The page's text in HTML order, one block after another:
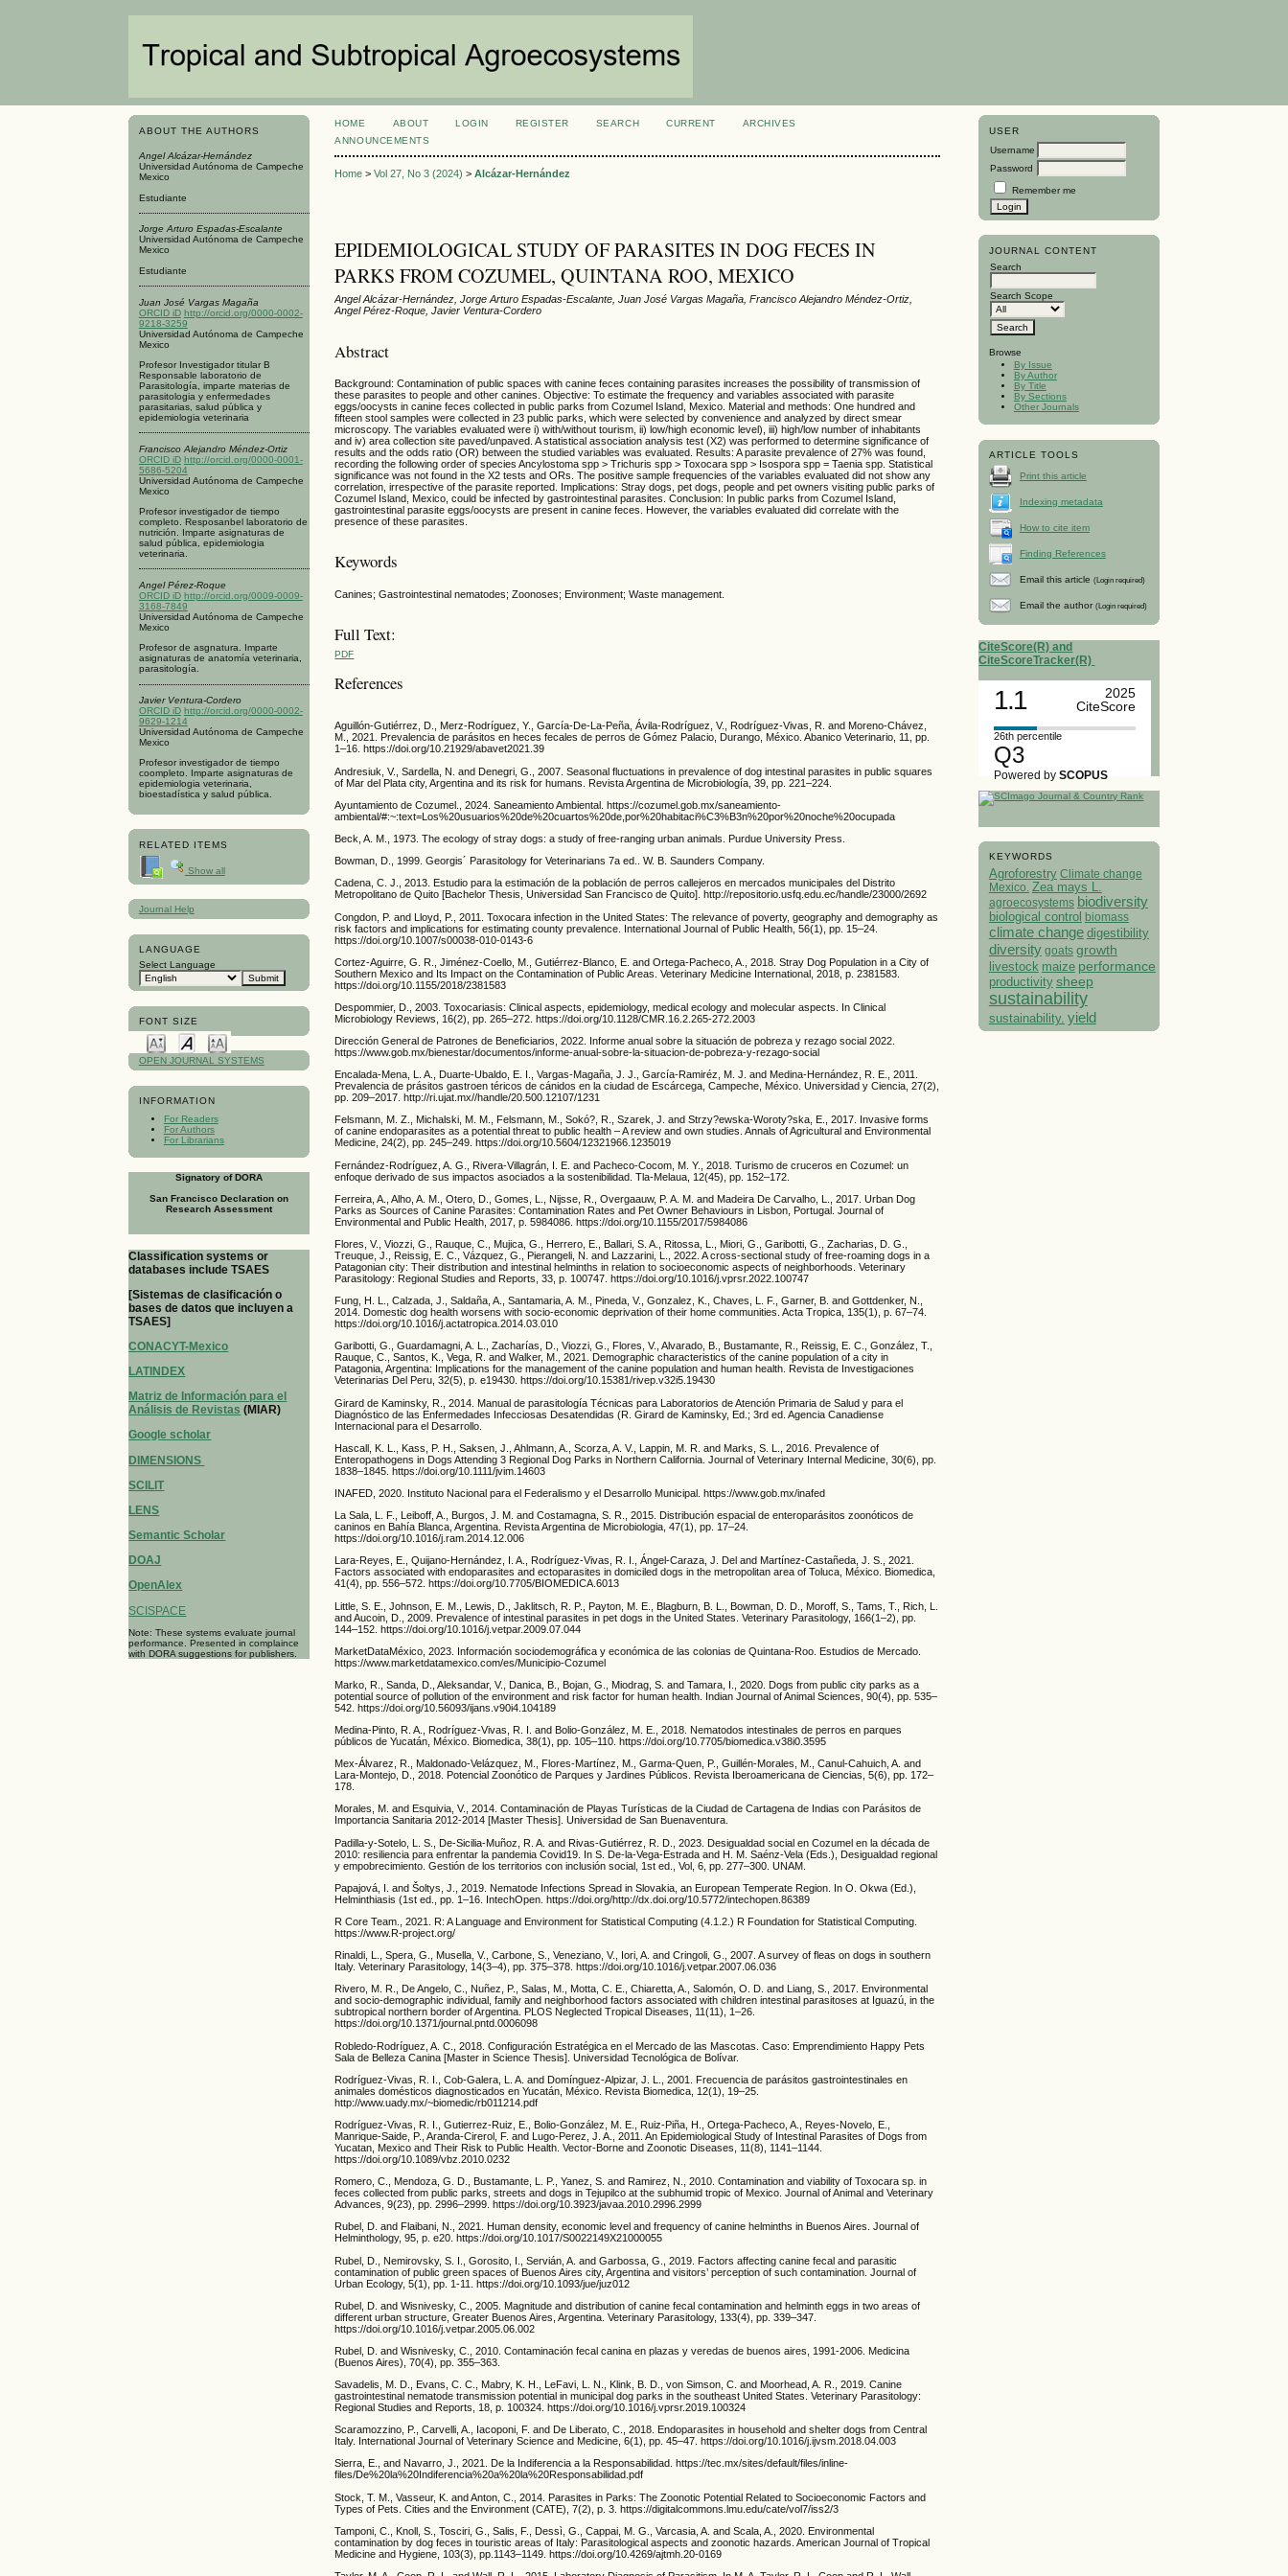
ABOUT THE AUTHORS
Angel Alcázar-Hernández
Universidad Autónoma de Campeche
Mexico
Estudiante
Jorge Arturo Espadas-Escalante
Universidad Autónoma de Campeche
Mexico
Estudiante
Juan José Vargas Magaña
ORCID iD http://orcid.org/0000-0002-
9218-3259
Universidad Autónoma de Campeche
Mexico
Profesor Investigador titular B
Responsable laboratorio de
Parasitología, imparte materias de
parasitologia y enfermedades
parasitarias, salud pública y
epidemiologia veterinaria
Francisco Alejandro Méndez-Ortiz
ORCID iD http://orcid.org/0000-0001-
5686-5204
Universidad Autónoma de Campeche
Mexico
Profesor investigador de tiempo
completo. Resposanbel laboratorio de
nutrición. Imparte asignaturas de
salud pública, epidemiologia
veterinaria.
Angel Pérez-Roque
ORCID iD http://orcid.org/0009-0009-
3168-7849
Universidad Autónoma de Campeche
Mexico
Profesor de asgnatura. Imparte
asignaturas de anatomía veterinaria,
parasitología.
Javier Ventura-Cordero
ORCID iD http://orcid.org/0000-0002-
9629-1214
Universidad Autónoma de Campeche
Mexico
Profesor investigador de tiempo
coompleto. Imparte asignaturas de
epidemiologia veterinaria,
bioestadística y salud pública.
RELATED ITEMS
Show all
Journal Help
LANGUAGE
Select Language
FONT SIZE
OPEN JOURNAL SYSTEMS
INFORMATION
For Readers
For Authors
For Librarians
Signatory of DORA
San Francisco Declaration on
Research Assessment
Classification systems or
databases include TSAES
[Sistemas de clasificación o
bases de datos que incluyen a
TSAES]
CONACYT-Mexico
LATINDEX
Matriz de Información para el
Análisis de Revistas (MIAR)
Google scholar
DIMENSIONS
SCILIT
LENS
Semantic Scholar
DOAJ
OpenAlex
SCISPACE
Note: These systems evaluate journal
performance. Presented in complaince
with DORA suggestions for publishers.
USER
Username
Password
Remember me
JOURNAL CONTENT
Search
Search Scope
Browse
By Issue
By Author
By Title
By Sections
Other Journals
ARTICLE TOOLS
Print this article
Indexing metadata
How to cite item
Finding References
Email this article (Login required)
Email the author (Login required)
CiteScore(R) and
CiteScoreTracker(R)
1.1
2025
CiteScore
26th percentile
Q3
Powered bySCOPUS
KEYWORDS
Agroforestry Climate change
Mexico. Zea mays L.
agroecosystems biodiversity
biological control biomass
climate change digestibility
diversity goats growth
livestock maize performance
productivity sheep
sustainability
sustainability. yield
HOME ABOUT LOGIN REGISTER SEARCH CURRENT
ARCHIVES
ANNOUNCEMENTS
Home >Vol 27, No 3 (2024) >Alcázar-Hernández
EPIDEMIOLOGICAL STUDY OF PARASITES IN DOG FECES IN
PARKS FROM COZUMEL, QUINTANA ROO, MEXICO
Angel Alcázar-Hernández, Jorge Arturo Espadas-Escalante, Juan José Vargas Magaña, Francisco Alejandro Méndez-Ortiz,
Angel Pérez-Roque, Javier Ventura-Cordero
Abstract
Background: Contamination of public spaces with canine feces containing parasites increases the possibility of transmission of
these parasites to people and other canines. Objective: To estimate the frequency and variables associated with parasite
eggs/oocysts in canine feces collected in public parks from Cozumel Island, Mexico. Material and methods: One hundred and
fifteen stool samples were collected in 23 public parks, which were selected by convenience and analyzed by direct smear
microscopy. The variables evaluated were i) with/without tourism, ii) low/high economic level), iii) high/low number of inhabitants
and iv) area collection site paved/unpaved. A statistical association analysis test (Χ2) was performed to determine significance of
results and the odds ratio (OR) between the studied variables was evaluated. Results: A parasite prevalence of 27% was found,
recording the following order of species Ancylostoma spp > Trichuris spp > Toxocara spp > Isospora spp = Taenia spp. Statistical
significance was not found in the X2 tests and ORs. The positive sample frequencies of the variables evaluated did not show any
correlation, irrespective of the parasite reported. Implications: Stray dogs, pet dogs, people and pet owners visiting public parks of
Cozumel Island, Mexico, could be infected by gastrointestinal parasites. Conclusion: In public parks from Cozumel Island,
gastrointestinal parasite eggs/oocysts are present in canine feces. However, the variables evaluated did correlate with the
presence of these parasites.
Keywords
Canines; Gastrointestinal nematodes; Zoonoses; Environment; Waste management.
Full Text:
PDF
References
Aguillón-Gutiérrez, D., Merz-Rodríguez, Y., García-De-La-Peña, Ávila-Rodríguez, V., Rodríguez-Vivas, R. and Moreno-Chávez,
M., 2021. Prevalencia de parásitos en heces fecales de perros de Gómez Palacio, Durango, México. Abanico Veterinario, 11, pp.
1–16. https://doi.org/10.21929/abavet2021.39
Andresiuk, V., Sardella, N. and Denegri, G., 2007. Seasonal fluctuations in prevalence of dog intestinal parasites in public squares
of Mar del Plata city, Argentina and its risk for humans. Revista Argentina de Microbiología, 39, pp. 221–224.
Ayuntamiento de Cozumel., 2024. Saneamiento Ambiental. https://cozumel.gob.mx/saneamiento-
ambiental/#:~:text=Los%20usuarios%20de%20cuartos%20de,por%20habitaci%C3%B3n%20por%20noche%20ocupada
Beck, A. M., 1973. The ecology of stray dogs: a study of free-ranging urban animals. Purdue University Press.
Bowman, D., 1999. Georgis´ Parasitology for Veterinarians 7a ed.. W. B. Saunders Company.
Cadena, C. J., 2013. Estudio para la estimación de la población de perros callejeros en mercados municipales del Distrito
Metropolitano de Quito [Bachelor Thesis, Universidad San Francisco de Quito]. http://repositorio.usfq.edu.ec/handle/23000/2692
Congdon, P. and Lloyd, P., 2011. Toxocara infection in the United States: The relevance of poverty, geography and demography as
risk factors and implications for estimating county prevalence. International Journal of Public Health, 56(1), pp. 15–24.
https://doi.org/10.1007/s00038-010-0143-6
Cortez-Aguirre, G. R., Jiménez-Coello, M., Gutiérrez-Blanco, E. and Ortega-Pacheco, A., 2018. Stray Dog Population in a City of
Southern Mexico and Its Impact on the Contamination of Public Areas. Veterinary Medicine International, 2018, p. 2381583.
https://doi.org/10.1155/2018/2381583
Despommier, D., 2003. Toxocariasis: Clinical aspects, epidemiology, medical ecology and molecular aspects. In Clinical
Microbiology Reviews, 16(2), pp. 265–272. https://doi.org/10.1128/CMR.16.2.265-272.2003
Dirección General de Patrones de Beneficiarios, 2022. Informe anual sobre la situación de pobreza y rezago social 2022.
https://www.gob.mx/bienestar/documentos/informe-anual-sobre-la-situacion-de-pobreza-y-rezago-social
Encalada-Mena, L. A., Duarte-Ubaldo, E. I., Vargas-Magaña, J. J., García-Ramiréz, M. J. and Medina-Hernández, R. E., 2011.
Prevalencia de prásitos gastroen téricos de cánidos en la ciudad de Escárcega, Campeche, México. Universidad y Ciencia, 27(2),
pp. 209–2017. http://ri.ujat.mx//handle/20.500.12107/1231
Felsmann, M. Z., Michalski, M. M., Felsmann, M., Sokó?, R., Szarek, J. and Strzy?ewska-Woroty?ska, E., 2017. Invasive forms
of canine endoparasites as a potential threat to public health – A review and own studies. Annals of Agricultural and Environmental
Medicine, 24(2), pp. 245–249. https://doi.org/10.5604/12321966.1235019
Fernández-Rodríguez, A. G., Rivera-Villagrán, I. E. and Pacheco-Cocom, M. Y., 2018. Turismo de cruceros en Cozumel: un
enfoque derivado de sus impactos asociados a la sostenibilidad. Tla-Melaua, 12(45), pp. 152–172.
Ferreira, A., Alho, A. M., Otero, D., Gomes, L., Nijsse, R., Overgaauw, P. A. M. and Madeira De Carvalho, L., 2017. Urban Dog
Parks as Sources of Canine Parasites: Contamination Rates and Pet Owner Behaviours in Lisbon, Portugal. Journal of
Environmental and Public Health, 2017, p. 5984086. https://doi.org/10.1155/2017/5984086
Flores, V., Viozzi, G., Rauque, C., Mujica, G., Herrero, E., Ballari, S. A., Ritossa, L., Miori, G., Garibotti, G., Zacharias, D. G.,
Treuque, J., Reissig, E. C., Vázquez, G., Pierangeli, N. and Lazzarini, L., 2022. A cross-sectional study of free-roaming dogs in a
Patagonian city: Their distribution and intestinal helminths in relation to socioeconomic aspects of neighborhoods. Veterinary
Parasitology: Regional Studies and Reports, 33, p. 100747. https://doi.org/10.1016/j.vprsr.2022.100747
Fung, H. L., Calzada, J., Saldaña, A., Santamaria, A. M., Pineda, V., Gonzalez, K., Chaves, L. F., Garner, B. and Gottdenker, N.,
2014. Domestic dog health worsens with socio-economic deprivation of their home communities. Acta Tropica, 135(1), p. 67–74.
https://doi.org/10.1016/j.actatropica.2014.03.010
Garibotti, G., Guardamagni, A. L., Zacharías, D., Viozzi, G., Flores, V., Alvarado, B., Bustamante, R., Reissig, E. C., González, T.,
Rauque, C., Santos, K., Vega, R. and Walker, M., 2021. Demographic characteristics of the canine population of a city in
Patagonia, Argentina: Implications for the management of the canine population and human health. Revista de Investigaciones
Veterinarias Del Peru, 32(5), p. e19430. https://doi.org/10.15381/rivep.v32i5.19430
Girard de Kaminsky, R., 2014. Manual de parasitología Técnicas para Laboratorios de Atención Primaria de Salud y para el
Diagnóstico de las Enfermedades Infecciosas Desatendidas (R. Girard de Kaminsky, Ed.; 3rd ed. Agencia Canadiense
Internacional para el Desarrollo.
Hascall, K. L., Kass, P. H., Saksen, J., Ahlmann, A., Scorza, A. V., Lappin, M. R. and Marks, S. L., 2016. Prevalence of
Enteropathogens in Dogs Attending 3 Regional Dog Parks in Northern California. Journal of Veterinary Internal Medicine, 30(6), pp.
1838–1845. https://doi.org/10.1111/jvim.14603
INAFED, 2020. Instituto Nacional para el Federalismo y el Desarrollo Municipal. https://www.gob.mx/inafed
La Sala, L. F., Leiboff, A., Burgos, J. M. and Costamagna, S. R., 2015. Distribución espacial de enteroparásitos zoonóticos de
caninos en Bahía Blanca, Argentina. Revista Argentina de Microbiologia, 47(1), pp. 17–24.
https://doi.org/10.1016/j.ram.2014.12.006
Lara-Reyes, E., Quijano-Hernández, I. A., Rodríguez-Vivas, R. I., Ángel-Caraza, J. Del and Martínez-Castañeda, J. S., 2021.
Factors associated with endoparasites and ectoparasites in domiciled dogs in the metropolitan area of Toluca, México. Biomedica,
41(4), pp. 556–572. https://doi.org/10.7705/BIOMEDICA.6013
Little, S. E., Johnson, E. M., Lewis, D., Jaklitsch, R. P., Payton, M. E., Blagburn, B. L., Bowman, D. D., Moroff, S., Tams, T., Rich, L.
and Aucoin, D., 2009. Prevalence of intestinal parasites in pet dogs in the United States. Veterinary Parasitology, 166(1–2), pp.
144–152. https://doi.org/10.1016/j.vetpar.2009.07.044
MarketDataMéxico, 2023. Información sociodemográfica y económica de las colonias de Quintana-Roo. Estudios de Mercado.
https://www.marketdatamexico.com/es/Municipio-Cozumel
Marko, R., Sanda, D., Aleksandar, V., Danica, B., Bojan, G., Miodrag, S. and Tamara, I., 2020. Dogs from public city parks as a
potential source of pollution of the environment and risk factor for human health. Indian Journal of Animal Sciences, 90(4), pp. 535–
542. https://doi.org/10.56093/ijans.v90i4.104189
Medina-Pinto, R. A., Rodríguez-Vivas, R. I. and Bolio-González, M. E., 2018. Nematodos intestinales de perros en parques
públicos de Yucatán, México. Biomedica, 38(1), pp. 105–110. https://doi.org/10.7705/biomedica.v38i0.3595
Mex-Álvarez, R., Maldonado-Velázquez, M., Flores-Martínez, M., Garma-Quen, P., Guillén-Morales, M., Canul-Cahuich, A. and
Lara-Montejo, D., 2018. Potencial Zoonótico de Parques y Jardines Públicos. Revista Iberoamericana de Ciencias, 5(6), pp. 172–
178.
Morales, M. and Esquivia, V., 2014. Contaminación de Playas Turísticas de la Ciudad de Cartagena de Indias con Parásitos de
Importancia Sanitaria 2012-2014 [Master Thesis]. Universidad de San Buenaventura.
Padilla-y-Sotelo, L. S., De-Sicilia-Muñoz, R. A. and Rivas-Gutiérrez, R. D., 2023. Desigualdad social en Cozumel en la década de
2010: resiliencia para enfrentar la pandemia Covid19. In S. De-la-Vega-Estrada and H. M. Saénz-Vela (Eds.), Desigualdad regional
y empobrecimiento. Gestión de los territorios con inclusión social, 1st ed., Vol, 6, pp. 277–300. UNAM.
Papajová, I. and Šoltys, J., 2019. Nematode Infections Spread in Slovakia, an European Temperate Region. In O. Okwa (Ed.),
Helminthiasis (1st ed., pp. 1–16. IntechOpen. https://doi.org/http://dx.doi.org/10.5772/intechopen.86389
R Core Team., 2021. R: A Language and Environment for Statistical Computing (4.1.2.) R Foundation for Statistical Computing.
https://www.R-project.org/
Rinaldi, L., Spera, G., Musella, V., Carbone, S., Veneziano, V., Iori, A. and Cringoli, G., 2007. A survey of fleas on dogs in southern
Italy. Veterinary Parasitology, 14(3–4), pp. 375–378. https://doi.org/10.1016/j.vetpar.2007.06.036
Rivero, M. R., De Angelo, C., Nuñez, P., Salas, M., Motta, C. E., Chiaretta, A., Salomón, O. D. and Liang, S., 2017. Environmental
and socio-demographic individual, family and neighborhood factors associated with children intestinal parasitoses at Iguazú, in the
subtropical northern border of Argentina. PLOS Neglected Tropical Diseases, 11(11), 1–26.
https://doi.org/10.1371/journal.pntd.0006098
Robledo-Rodríguez, A. C., 2018. Configuración Estratégica en el Mercado de las Mascotas. Caso: Emprendimiento Happy Pets
Sala de Belleza Canina [Master in Science Thesis]. Universidad Tecnológica de Bolívar.
Rodríguez-Vivas, R. I., Cob-Galera, L. A. and Domínguez-Alpizar, J. L., 2001. Frecuencia de parásitos gastrointestinales en
animales domésticos diagnosticados en Yucatán, México. Revista Biomedica, 12(1), 19–25.
http://www.uady.mx/~biomedic/rb011214.pdf
Rodríguez-Vivas, R. I., Gutierrez-Ruiz, E., Bolio-González, M. E., Ruiz-Piña, H., Ortega-Pacheco, A., Reyes-Novelo, E.,
Manrique-Saide, P., Aranda-Cirerol, F. and Lugo-Perez, J. A., 2011. An Epidemiological Study of Intestinal Parasites of Dogs from
Yucatan, Mexico and Their Risk to Public Health. Vector-Borne and Zoonotic Diseases, 11(8), 1141–1144.
https://doi.org/10.1089/vbz.2010.0232
Romero, C., Mendoza, G. D., Bustamante, L. P., Yanez, S. and Ramirez, N., 2010. Contamination and viability of Toxocara sp. in
feces collected from public parks, streets and dogs in Tejupilco at the subhumid tropic of Mexico. Journal of Animal and Veterinary
Advances, 9(23), pp. 2996–2999. https://doi.org/10.3923/javaa.2010.2996.2999
Rubel, D. and Flaibani, N., 2021. Human density, economic level and frequency of canine helminths in Buenos Aires. Journal of
Helminthology, 95, p. e20. https://doi.org/10.1017/S0022149X21000055
Rubel, D., Nemirovsky, S. I., Gorosito, I., Servián, A. and Garbossa, G., 2019. Factors affecting canine fecal and parasitic
contamination of public green spaces of Buenos Aires city, Argentina and visitors’ perception of such contamination. Journal of
Urban Ecology, 5(1), pp. 1-11. https://doi.org/10.1093/jue/juz012
Rubel, D. and Wisnivesky, C., 2005. Magnitude and distribution of canine fecal contamination and helminth eggs in two areas of
different urban structure, Greater Buenos Aires, Argentina. Veterinary Parasitology, 133(4), pp. 339–347.
https://doi.org/10.1016/j.vetpar.2005.06.002
Rubel, D. and Wisnivesky, C., 2010. Contaminación fecal canina en plazas y veredas de buenos aires, 1991-2006. Medicina
(Buenos Aires), 70(4), pp. 355–363.
Savadelis, M. D., Evans, C. C., Mabry, K. H., LeFavi, L. N., Klink, B. D., von Simson, C. and Moorhead, A. R., 2019. Canine
gastrointestinal nematode transmission potential in municipal dog parks in the southeast United States. Veterinary Parasitology:
Regional Studies and Reports, 18, p. 100324. https://doi.org/10.1016/j.vprsr.2019.100324
Scaramozzino, P., Carvelli, A., Iacoponi, F. and De Liberato, C., 2018. Endoparasites in household and shelter dogs from Central
Italy. International Journal of Veterinary Science and Medicine, 6(1), pp. 45–47. https://doi.org/10.1016/j.ijvsm.2018.04.003
Sierra, E., and Navarro, J., 2021. De la Indiferencia a la Responsabilidad. https://tec.mx/sites/default/files/inline-
files/De%20la%20Indiferencia%20a%20la%20Responsabilidad.pdf
Stock, T. M., Vasseur, K. and Anton, C., 2014. Parasites in Parks: The Zoonotic Potential Related to Socioeconomic Factors and
Types of Pets. Cities and the Environment (CATE), 7(2), p. 3. https://digitalcommons.lmu.edu/cate/vol7/iss2/3
Tamponi, C., Knoll, S., Tosciri, G., Salis, F., Dessì, G., Cappai, M. G., Varcasia, A. and Scala, A., 2020. Environmental
contamination by dog feces in touristic areas of Italy: Parasitological aspects and zoonotic hazards. American Journal of Tropical
Medicine and Hygiene, 103(3), pp.1143–1149. https://doi.org/10.4269/ajtmh.20-0169